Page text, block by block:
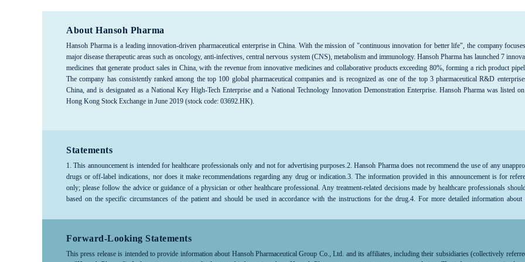
About Hansoh Pharma
Hansoh Pharma is a leading innovation-driven pharmaceutical enterprise in China. With the mission of "continuous innovation for better life", the company
major disease therapeutic areas such as oncology, anti-infectives, central nervous system (CNS), metabolism and immunology. Hansoh Pharma has launched 7
medicines that generate product sales in China, with the revenue from innovative medicines and collaborative products exceeding 80%, forming a rich product
The company has consistently ranked among the top 100 global pharmaceutical companies and is recognized as one of the top 3 pharmaceutical R&D
China, and is designated as a National Key High-Tech Enterprise and a National Technology Innovation Demonstration Enterprise. Hansoh Pharma was listed
Hong Kong Stock Exchange in June 2019 (stock code: 03692.HK).
Statements
1. This announcement is intended for healthcare professionals only and not for advertising purposes.2. Hansoh Pharma does not recommend the use of any
drugs or off-label indications, nor does it make recommendations regarding any drug or indication.3. The information provided in this announcement is for
only; please follow the advice or guidance of a physician or other healthcare professional. Any treatment-related decisions made by healthcare professionals
based on the specific circumstances of the patient and should be used in accordance with the instructions for the drug.4. For more detailed information about
Forward-Looking Statements
This press release is intended to provide information about Hansoh Pharmaceutical Group Co., Ltd. and its affiliates, including their subsidiaries (collectively